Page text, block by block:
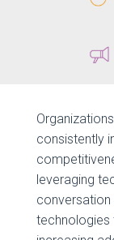
consistently
leveraging
technologies